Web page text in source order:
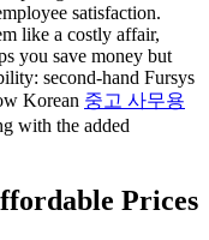
satisfaction.
like a costly affair,
you save money but
second-hand Fursys
Korean 중고 사무용
with the added
Prices